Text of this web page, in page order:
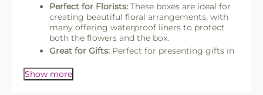
Perfect for Florists: These boxes are ideal for
creating beautiful floral arrangements, with
many offering waterproof liners to protect
both the flowers and the box.
Great for Gifts: Perfect for presenting gifts in
them suitable for weddings, birthdays, and
other celebrations.
Show more